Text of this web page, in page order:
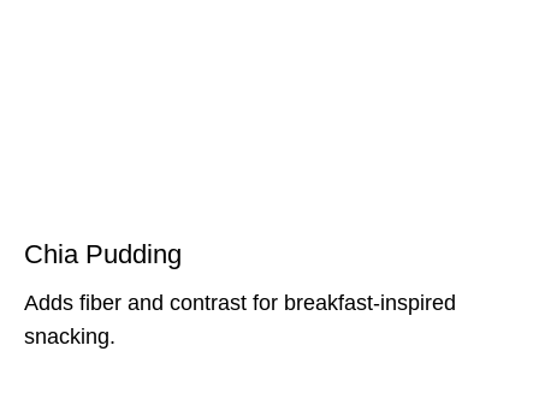
Chia Pudding
Adds fiber and contrast for breakfast-inspired
snacking.